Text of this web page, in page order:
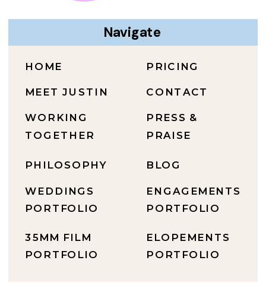
ELOPEMENTS
PORTFOLIO
ENGAGEMENTS
PORTFOLIO
BLOG
PRESS &
PRAISE
CONTACT
PRICING
35MM FILM
PORTFOLIO
WEDDINGS
PORTFOLIO
PHILOSOPHY
WORKING
TOGETHER
MEET JUSTIN
HOME
Navigate